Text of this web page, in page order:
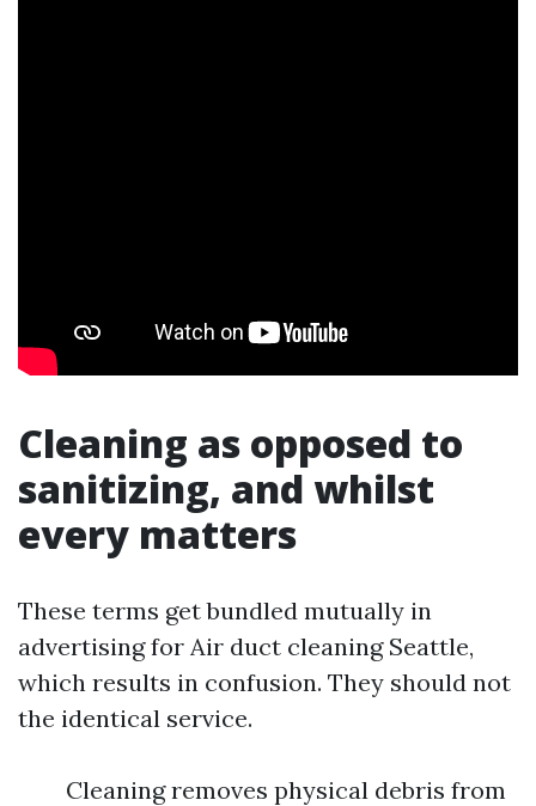
Cleaning as opposed to
sanitizing, and whilst
every matters
These terms get bundled mutually in
advertising for Air duct cleaning Seattle,
which results in confusion. They should not
the identical service.
Cleaning removes physical debris from